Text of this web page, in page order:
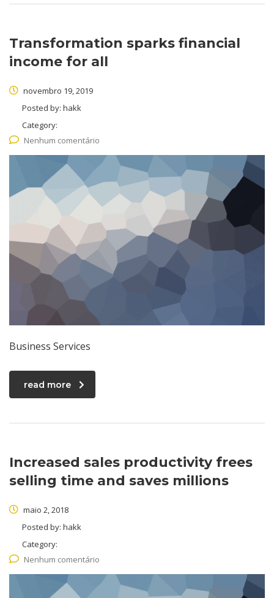
Transformation sparks financial
income for all
novembro 19, 2019
Posted by: hakk
Category:
Nenhum comentário
Business Services
read more
Increased sales productivity frees
selling time and saves millions
maio 2, 2018
Posted by: hakk
Category:
Nenhum comentário